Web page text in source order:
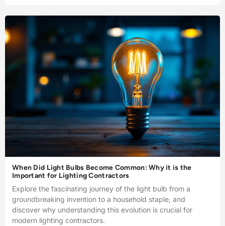
When Did Light Bulbs Become Common: Why it is the
Important for Lighting Contractors
Explore the fascinating journey of the light bulb from a
groundbreaking invention to a household staple, and
discover why understanding this evolution is crucial for
modern lighting contractors.